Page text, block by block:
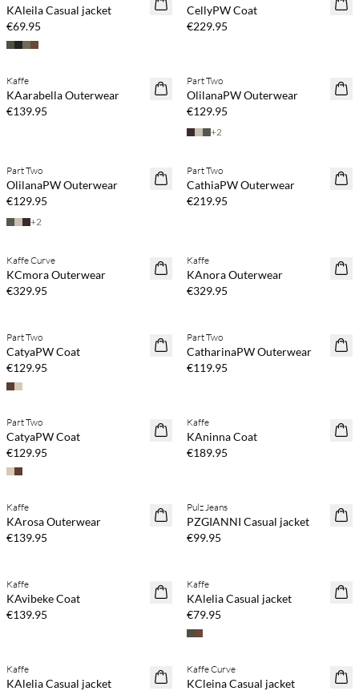
KAleila Casual jacket
€69.95
CellyPW Coat
€229.95
NEWS
Kaffe
KAarabella Outerwear
€139.95
NEWS
Part Two
OlilanaPW Outerwear
€129.95
+2
NEWS
Part Two
OlilanaPW Outerwear
€129.95
+2
NEWS
Part Two
CathiaPW Outerwear
€219.95
NEWS
Kaffe Curve
KCmora Outerwear
€329.95
NEWS
Kaffe
KAnora Outerwear
€329.95
NEWS
Part Two
CatyaPW Coat
€129.95
NEWS
Part Two
CatharinaPW Outerwear
€119.95
NEWS
Part Two
CatyaPW Coat
€129.95
NEWS
Kaffe
KAninna Coat
€189.95
NEWS
Kaffe
KArosa Outerwear
€139.95
NEWS
Pulz Jeans
PZGIANNI Casual jacket
€99.95
NEWS
Kaffe
KAvibeke Coat
€139.95
NEWS
Kaffe
KAlelia Casual jacket
€79.95
NEWS
Kaffe
KAlelia Casual jacket
NEWS
Kaffe Curve
KCleina Casual jacket